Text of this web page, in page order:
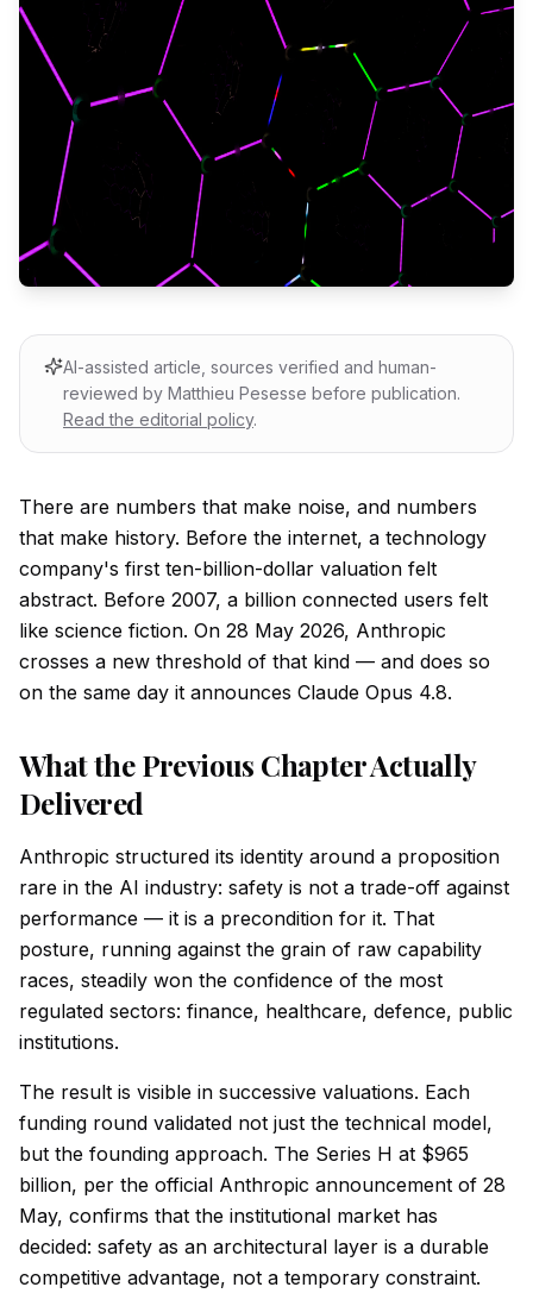
AI-assisted article, sources verified and human-
reviewed by Matthieu Pesesse before publication.
Read the editorial policy.
There are numbers that make noise, and numbers
that make history. Before the internet, a technology
company's first ten-billion-dollar valuation felt
abstract. Before 2007, a billion connected users felt
like science fiction. On 28 May 2026, Anthropic
crosses a new threshold of that kind — and does so
on the same day it announces Claude Opus 4.8.
What the Previous Chapter Actually
Delivered
Anthropic structured its identity around a proposition
rare in the AI industry: safety is not a trade-off against
performance — it is a precondition for it. That
posture, running against the grain of raw capability
races, steadily won the confidence of the most
regulated sectors: finance, healthcare, defence, public
institutions.
The result is visible in successive valuations. Each
funding round validated not just the technical model,
but the founding approach. The Series H at $965
billion, per the official Anthropic announcement of 28
May, confirms that the institutional market has
decided: safety as an architectural layer is a durable
competitive advantage, not a temporary constraint.